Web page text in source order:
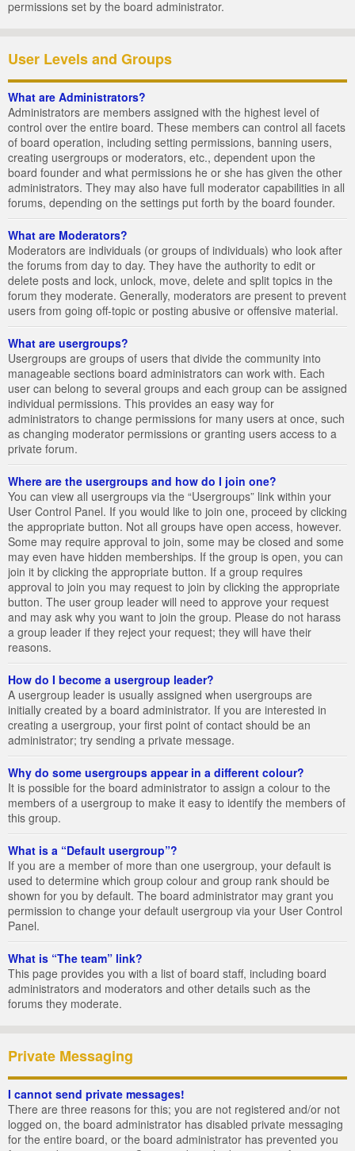
permissions set by the board administrator.
User Levels and Groups
What are Administrators?
Administrators are members assigned with the highest level of
control over the entire board. These members can control all facets
of board operation, including setting permissions, banning users,
creating usergroups or moderators, etc., dependent upon the
board founder and what permissions he or she has given the other
administrators. They may also have full moderator capabilities in all
forums, depending on the settings put forth by the board founder.
What are Moderators?
Moderators are individuals (or groups of individuals) who look after
the forums from day to day. They have the authority to edit or
delete posts and lock, unlock, move, delete and split topics in the
forum they moderate. Generally, moderators are present to prevent
users from going off-topic or posting abusive or offensive material.
What are usergroups?
Usergroups are groups of users that divide the community into
manageable sections board administrators can work with. Each
user can belong to several groups and each group can be assigned
individual permissions. This provides an easy way for
administrators to change permissions for many users at once, such
as changing moderator permissions or granting users access to a
private forum.
Where are the usergroups and how do I join one?
You can view all usergroups via the “Usergroups” link within your
User Control Panel. If you would like to join one, proceed by clicking
the appropriate button. Not all groups have open access, however.
Some may require approval to join, some may be closed and some
may even have hidden memberships. If the group is open, you can
join it by clicking the appropriate button. If a group requires
approval to join you may request to join by clicking the appropriate
button. The user group leader will need to approve your request
and may ask why you want to join the group. Please do not harass
a group leader if they reject your request; they will have their
reasons.
How do I become a usergroup leader?
A usergroup leader is usually assigned when usergroups are
initially created by a board administrator. If you are interested in
creating a usergroup, your first point of contact should be an
administrator; try sending a private message.
Why do some usergroups appear in a different colour?
It is possible for the board administrator to assign a colour to the
members of a usergroup to make it easy to identify the members of
this group.
What is a “Default usergroup”?
If you are a member of more than one usergroup, your default is
used to determine which group colour and group rank should be
shown for you by default. The board administrator may grant you
permission to change your default usergroup via your User Control
Panel.
What is “The team” link?
This page provides you with a list of board staff, including board
administrators and moderators and other details such as the
forums they moderate.
Private Messaging
I cannot send private messages!
There are three reasons for this; you are not registered and/or not
logged on, the board administrator has disabled private messaging
for the entire board, or the board administrator has prevented you